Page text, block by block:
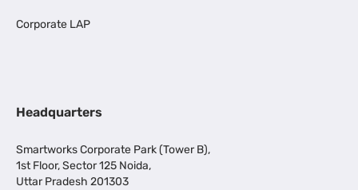
Corporate LAP
Headquarters
Smartworks Corporate Park (Tower B),
1st Floor, Sector 125 Noida,
Uttar Pradesh 201303